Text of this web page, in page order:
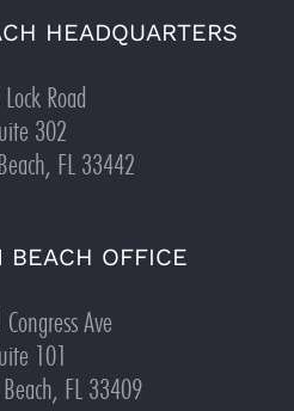
HEADQUARTERS
Road
302
FL 33442
BEACH OFFICE
Ave
101
FL 33409